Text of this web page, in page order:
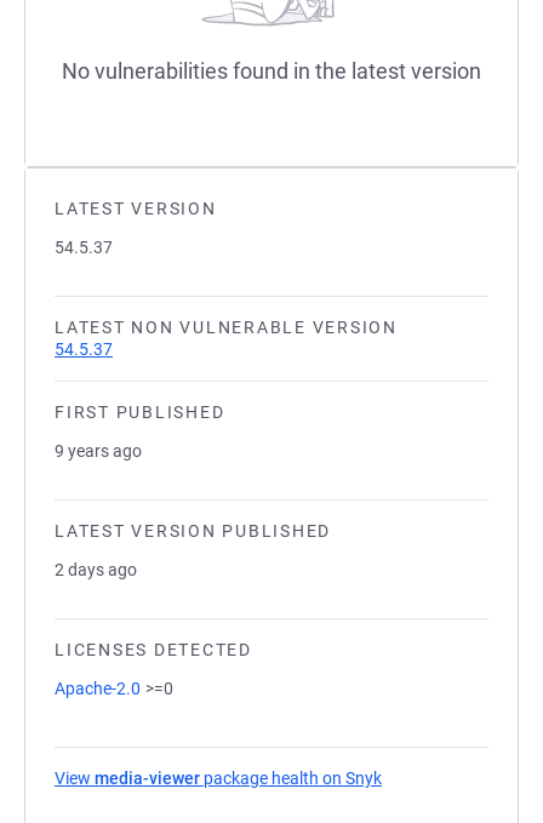
LATEST VERSION
54.5.37
LATEST NON VULNERABLE VERSION
54.5.37
FIRST PUBLISHED
9 years ago
LATEST VERSION PUBLISHED
2 days ago
LICENSES DETECTED
Apache-2.0 >=0
View media-viewer package health on Snyk
No vulnerabilities found in the latest version